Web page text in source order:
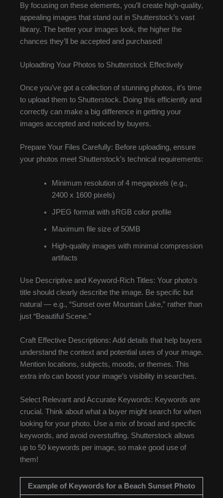
By focusing on these elements, you’ll create high-quality,
appealing images that stand out in Shutterstock’s vast
library. The better your images look, the higher the
chances they’ll be accepted and purchased!
Uploadting Your Photos to Shutterstock Effectively
Once you’ve got a collection of stunning photos, it’s time
to upload them to Shutterstock. Doing this efficiently and
correctly can make a big difference in getting your
images accepted and noticed by buyers.
Prepare Your Files Carefully: Before uploading, ensure
your photos meet Shutterstock’s technical requirements:
Minimum resolution of 4 megapixels (e.g.,
2400 x 1600 pixels)
JPEG format with sRGB color profile
Maximum file size of 50MB
High-quality images with minimal compression
artifacts
Use Descriptive and Keyword-Rich Titles: Your photo’s
title should clearly describe the image. Be specific but
natural — e.g., “Sunset over Mountain Lake,” rather than
just “Beautiful Scene.”
Craft Effective Descriptions: Add details that help buyers
understand the context and potential uses of your image.
Mention locations, subjects, moods, or themes. This
extra info can boost your image’s visibility in searches.
Select Relevant and Accurate Keywords: Keywords are
crucial. Think about what a buyer might search for when
looking for your photo. Use a mix of broad and specific
keywords, and avoid overstuffing. Shutterstock allows
up to 50 keywords per image, so make good use of
them!
Example of Keywords for a Beach Sunset Photo